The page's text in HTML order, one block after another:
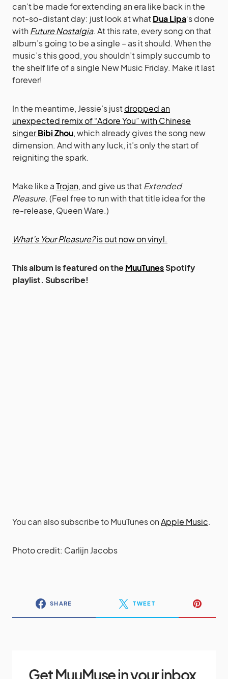
can’t be made for extending an era like back in the
not-so-distant day: just look at whatDua Lipa‘s done
with Future Nostalgia. At this rate, every song on that
album’s going to be a single – as it should. When the
music’s this good, you shouldn’t simply succumb to
the shelf life of a single New Music Friday. Make it last
forever!
In the meantime, Jessie’s justdropped an
unexpected remix of “Adore You” with Chinese
singerBibi Zhou,which already gives the song new
dimension. And with any luck, it’s only the start of
reigniting the spark.
Make like aTrojan, and give us thatExtended
Pleasure. (Feel free to run with that title idea for the
re-release, Queen Ware.)
What’s Your Pleasure?is out now on vinyl.
This album is featured on theMuuTunesSpotify
playlist. Subscribe!
You can also subscribe to MuuTunes onApple Music.
Photo credit: Carlijn Jacobs
SHARE TWEET
Get MuuMuse in your inbox